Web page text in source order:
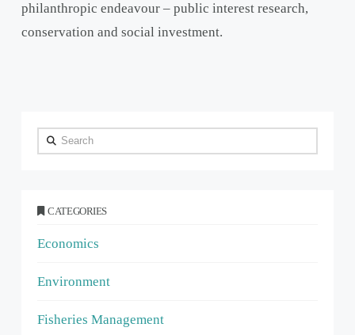
philanthropic endeavour – public interest research,
conservation and social investment.
Search
CATEGORIES
Economics
Environment
Fisheries Management